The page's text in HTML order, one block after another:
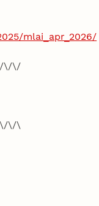
mlai_apr_2026/
\/\/
\/\